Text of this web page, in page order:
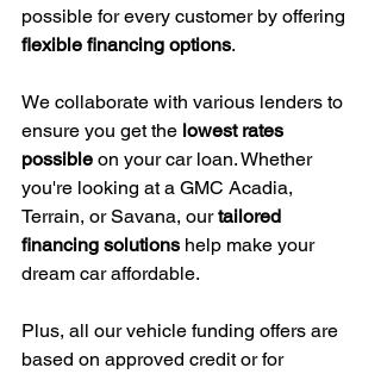
possible for every customer by offering
flexible financing options.
We collaborate with various lenders to
ensure you get the lowest rates
possible on your car loan. Whether
you're looking at a GMC Acadia,
Terrain, or Savana, our tailored
financing solutions help make your
dream car affordable.
Plus, all our vehicle funding offers are
based on approved credit or for